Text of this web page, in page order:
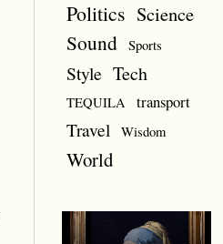
Politics Science
Sound Sports
Style Tech
TEQUILA transport
Travel Wisdom
World